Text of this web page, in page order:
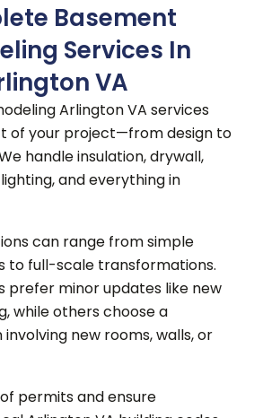
Basement
Services In
VA
Arlington VA services
of your project—from design to
handle insulation, drywall,
and everything in
can range from simple
to full-scale transformations.
prefer minor updates like new
while others choose a
new rooms, walls, or
permits and ensure